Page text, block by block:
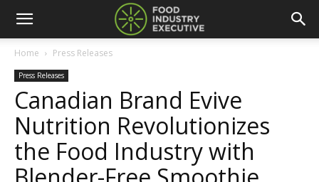
Home Press Releases
Press Releases
Canadian Brand Evive
Nutrition Revolutionizes
the Food Industry with